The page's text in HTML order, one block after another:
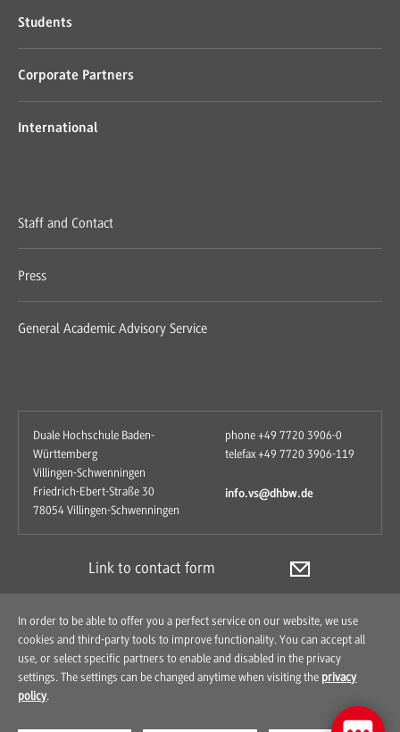
Students
Corporate Partners
International
Staff and Contact
Press
General Academic Advisory Service
Duale Hochschule Baden-
Württemberg
Villingen-Schwenningen
Friedrich-Ebert-Straße 30
78054 Villingen-Schwenningen
phone +49 7720 3906-0
telefax +49 7720 3906-119
info.vs@dhbw.de
Link to contact form
Contact
In order to be able to offer you a perfect service on our website, we use
cookies and third-party tools to improve functionality. You can accept all
use, or select specific partners to enable and disabled in the privacy
settings. The settings can be changed anytime when visiting the privacy
policy.